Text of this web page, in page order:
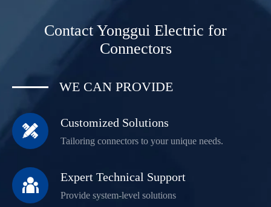
Contact Yonggui Electric for
Connectors
WE CAN PROVIDE
 Customized Solutions
Tailoring connectors to your unique needs.
 Expert Technical Support
Provide system-level solutions